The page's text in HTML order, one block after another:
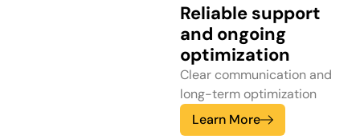
Reliable support
and ongoing
optimization
Clear communication and
long-term optimization
Learn More